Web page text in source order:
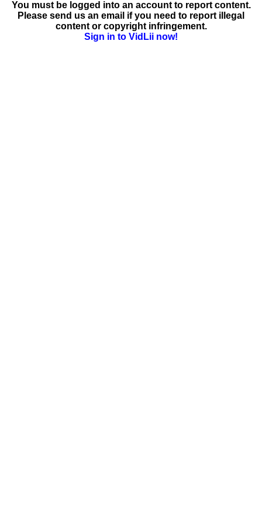
You must be logged into an account to report content.
Please send us an email if you need to report illegal
content or copyright infringement.
Sign in to VidLii now!